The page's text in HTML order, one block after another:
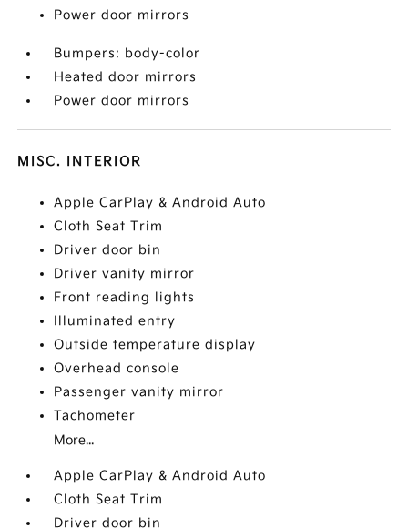
Power door mirrors
Bumpers: body-color
Heated door mirrors
Power door mirrors
MISC. INTERIOR
Apple CarPlay & Android Auto
Cloth Seat Trim
Driver door bin
Driver vanity mirror
Front reading lights
Illuminated entry
Outside temperature display
Overhead console
Passenger vanity mirror
Tachometer
More...
Apple CarPlay & Android Auto
Cloth Seat Trim
Driver door bin